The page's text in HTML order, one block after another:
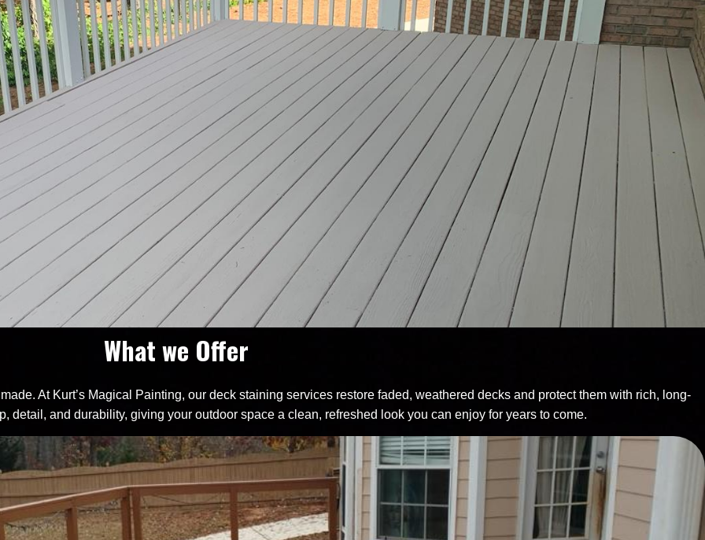
What we Offer
At Kurt’s Magical Painting, our deck staining services restore faded, weathered decks and protect them with rich, long-
detail, and durability, giving your outdoor space a clean, refreshed look you can enjoy for years to come.